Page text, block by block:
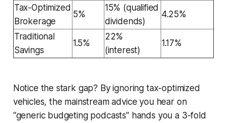
Tax-Optimized
Brokerage
5%
15% (qualified
dividends)
4.25%
Traditional
Savings
1.5%
22%
(interest)
1.17%
Notice the stark gap? By ignoring tax-optimized
vehicles, the mainstream advice you hear on
“generic budgeting podcasts” hands you a 3-fold